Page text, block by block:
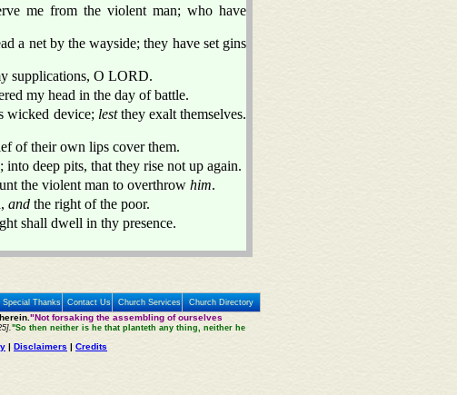
me from the violent man; who have
a net by the wayside; they have set gins
supplications, O LORD.
my head in the day of battle.
wicked device; lestthey exalt themselves.
of their own lips cover them.
deep pits, that they rise not up again.
the violent man to overthrow him.
and the right of the poor.
shall dwell in thy presence.
Special Thanks Contact Us Church Services Church Directory
"Not forsaking the assembling of ourselves
"So then neither is he that planteth any thing, neither he
| Disclaimers | Credits